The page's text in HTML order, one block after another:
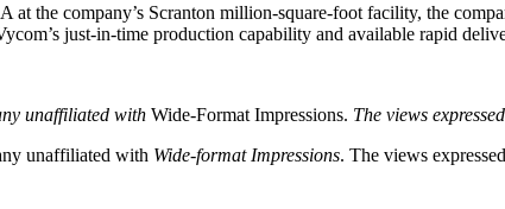
at the company’s Scranton million-square-foot facility, the
just-in-time production capability and available rapid
unaffiliated with Wide-Format Impressions. The views
unaffiliated with Wide-format Impressions. The views